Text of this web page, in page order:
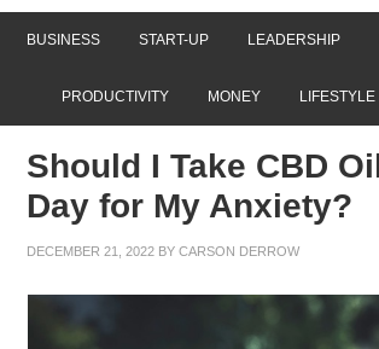
BUSINESS START-UP LEADERSHIP
PRODUCTIVITY MONEY LIFESTYLE
Should I Take CBD
Day for My Anxiety?
DECEMBER 21, 2022 BYCARSON DERROW